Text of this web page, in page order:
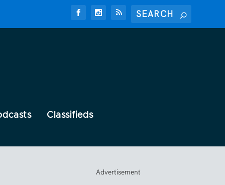
Classifieds
Advertisement